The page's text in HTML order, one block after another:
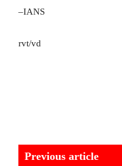
–IANS
rvt/vd
Previous article